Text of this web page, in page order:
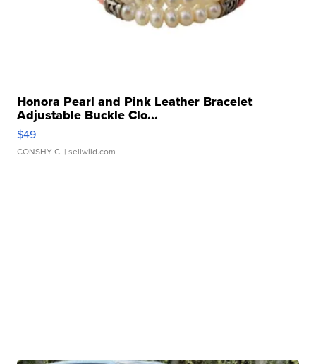
Honora Pearl and Pink Leather Bracelet
Adjustable Buckle Clo...
$49
CONSHY C. | sellwild.com